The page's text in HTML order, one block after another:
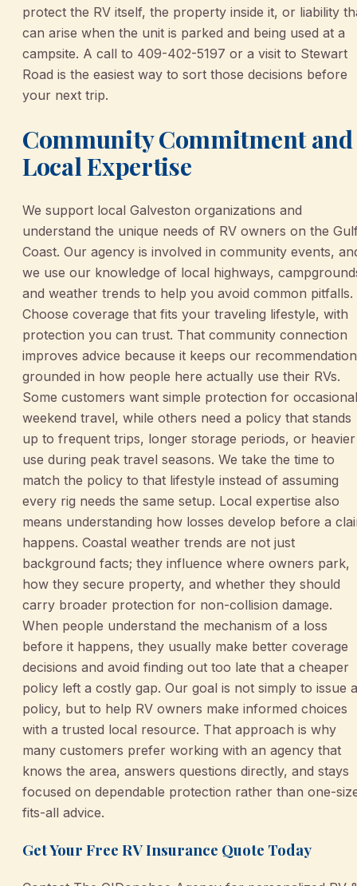
protect the RV itself, the property inside it, or liability
can arise when the unit is parked and being used at a
campsite. A call to 409-402-5197 or a visit to Stewart
Road is the easiest way to sort those decisions before
your next trip.
Community Commitment and
Local Expertise
We support local Galveston organizations and
understand the unique needs of RV owners on the
Coast. Our agency is involved in community events,
we use our knowledge of local highways,
and weather trends to help you avoid common pitfalls.
Choose coverage that fits your traveling lifestyle, with
protection you can trust. That community connection
improves advice because it keeps our
grounded in how people here actually use their RVs.
Some customers want simple protection for occasional
weekend travel, while others need a policy that stands
up to frequent trips, longer storage periods, or heavier
use during peak travel seasons. We take the time to
match the policy to that lifestyle instead of assuming
every rig needs the same setup. Local expertise also
means understanding how losses develop before a
happens. Coastal weather trends are not just
background facts; they influence where owners park,
how they secure property, and whether they should
carry broader protection for non-collision damage.
When people understand the mechanism of a loss
before it happens, they usually make better coverage
decisions and avoid finding out too late that a cheaper
policy left a costly gap. Our goal is not simply to issue a
policy, but to help RV owners make informed choices
with a trusted local resource. That approach is why
many customers prefer working with an agency that
knows the area, answers questions directly, and stays
focused on dependable protection rather than one-
fits-all advice.
Get Your Free RV Insurance Quote Today